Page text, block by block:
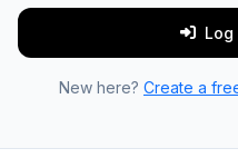
New here? Create a